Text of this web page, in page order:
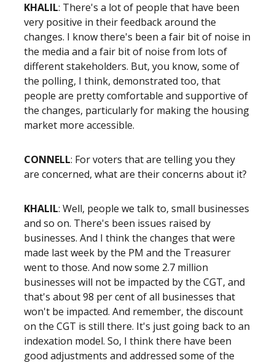
KHALIL: There's a lot of people that have been
very positive in their feedback around the
changes. I know there's been a fair bit of noise in
the media and a fair bit of noise from lots of
different stakeholders. But, you know, some of
the polling, I think, demonstrated too, that
people are pretty comfortable and supportive of
the changes, particularly for making the housing
market more accessible.
CONNELL: For voters that are telling you they
are concerned, what are their concerns about it?
KHALIL: Well, people we talk to, small businesses
and so on. There's been issues raised by
businesses. And I think the changes that were
made last week by the PM and the Treasurer
went to those. And now some 2.7 million
businesses will not be impacted by the CGT, and
that's about 98 per cent of all businesses that
won't be impacted. And remember, the discount
on the CGT is still there. It's just going back to an
indexation model. So, I think there have been
good adjustments and addressed some of the